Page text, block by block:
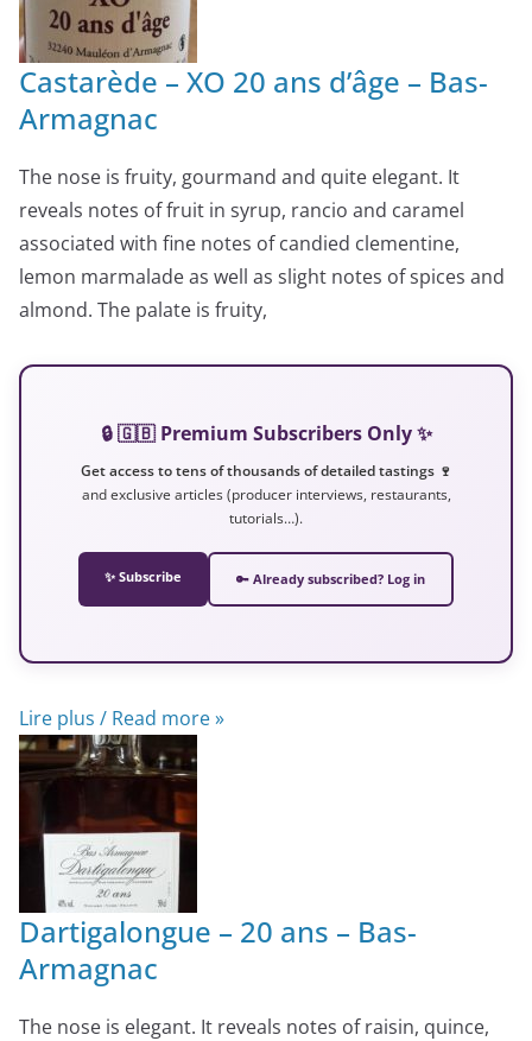
Castarède – XO 20 ans d’âge – Bas-
Armagnac
The nose is fruity, gourmand and quite elegant. It
reveals notes of fruit in syrup, rancio and caramel
associated with fine notes of candied clementine,
lemon marmalade as well as slight notes of spices and
almond. The palate is fruity,
🔒 🇬🇧 Premium Subscribers Only ✨
Get access to tens of thousands of detailed tastings 🍷
and exclusive articles (producer interviews, restaurants,
tutorials…).
✨ Subscribe 🔑 Already subscribed? Log in
Lire plus / Read more »
Dartigalongue – 20 ans – Bas-
Armagnac
The nose is elegant. It reveals notes of raisin, quince,